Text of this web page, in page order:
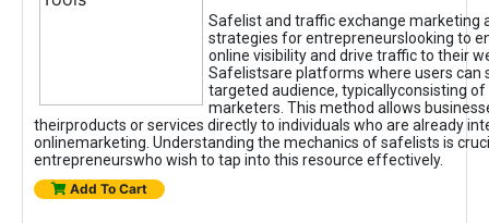
Safelist and traffic exchange marketing
strategies for entrepreneurslooking to
online visibility and drive traffic to their
Safelistsare platforms where users can
targeted audience, typicallyconsisting of
marketers. This method allows
theirproducts or services directly to individuals who are already
onlinemarketing. Understanding the mechanics of safelists is
entrepreneurswho wish to tap into this resource effectively.
Add To Cart